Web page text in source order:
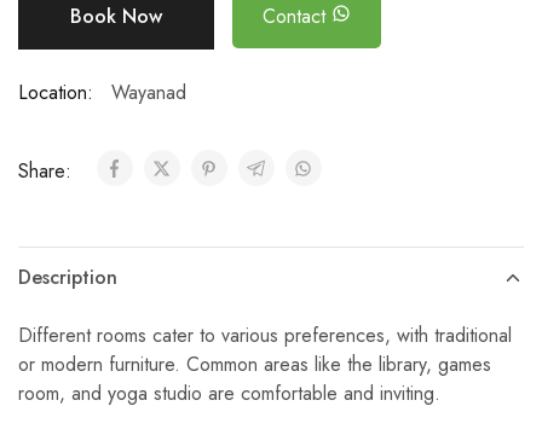
Book Now Contact
Location: Wayanad
Share:
Description
Different rooms cater to various preferences, with traditional
or modern furniture. Common areas like the library, games
room, and yoga studio are comfortable and inviting.